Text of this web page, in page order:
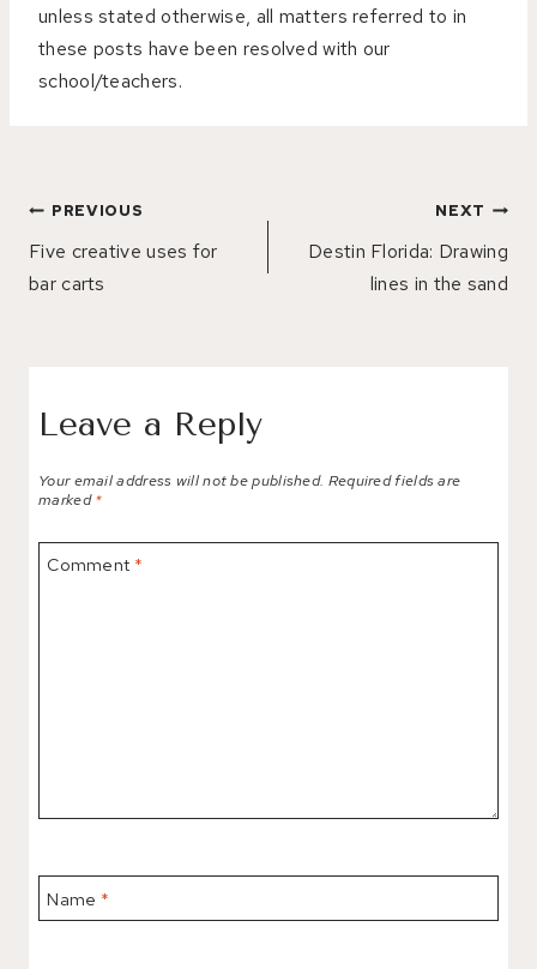
unless stated otherwise, all matters referred to in
these posts have been resolved with our
school/teachers.
Post
navigation
PREVIOUS
Five creative uses for
bar carts
NEXT
Destin Florida: Drawing
lines in the sand
Leave a Reply
Your email address will not be published. Required fields are
marked*
Comment *
Name *